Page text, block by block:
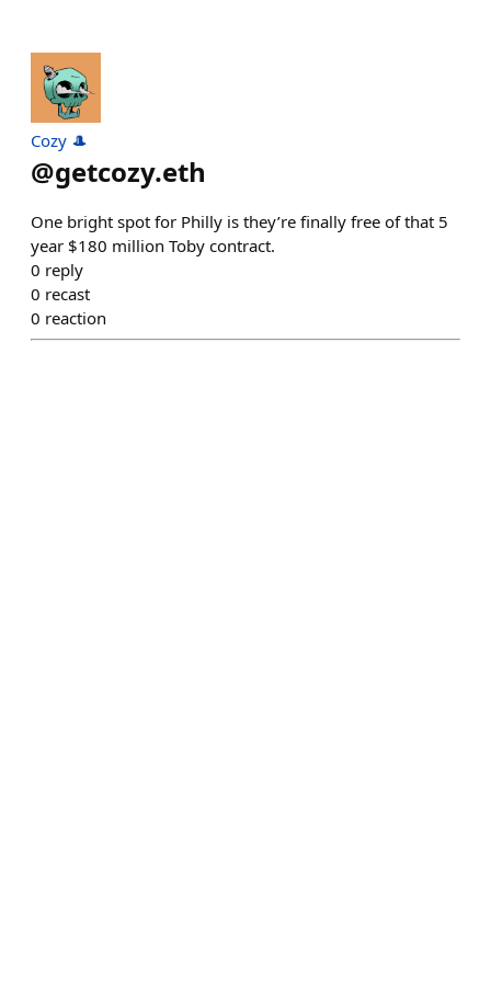
Cozy 🎩
@getcozy.eth
One bright spot for Philly is they’re finally free of that 5
year $180 million Toby contract.
0 reply
0 recast
0 reaction